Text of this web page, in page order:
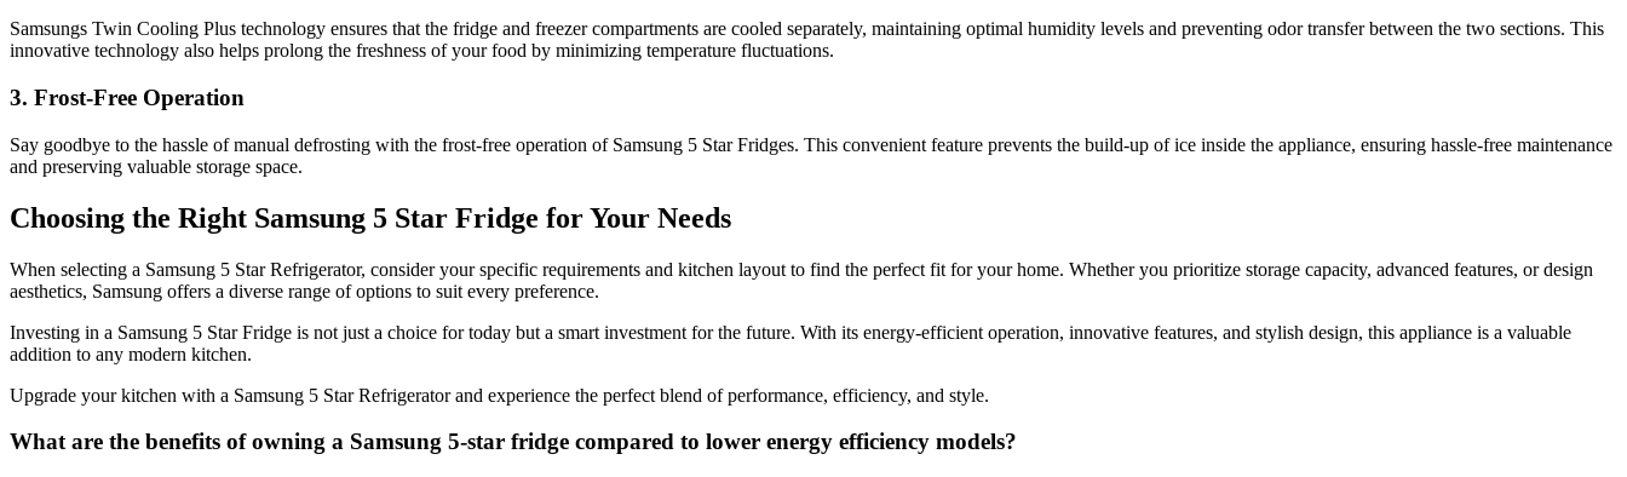
Samsungs Twin Cooling Plus technology ensures that the fridge and freezer compartments are cooled separately, maintaining optimal humidity levels and preventing odor transfer between the two sections. This
innovative technology also helps prolong the freshness of your food by minimizing temperature fluctuations.
3. Frost-Free Operation
Say goodbye to the hassle of manual defrosting with the frost-free operation of Samsung 5 Star Fridges. This convenient feature prevents the build-up of ice inside the appliance, ensuring hassle-free maintenance
and preserving valuable storage space.
Choosing the Right Samsung 5 Star Fridge for Your Needs
When selecting a Samsung 5 Star Refrigerator, consider your specific requirements and kitchen layout to find the perfect fit for your home. Whether you prioritize storage capacity, advanced features, or design
aesthetics, Samsung offers a diverse range of options to suit every preference.
Investing in a Samsung 5 Star Fridge is not just a choice for today but a smart investment for the future. With its energy-efficient operation, innovative features, and stylish design, this appliance is a valuable
addition to any modern kitchen.
Upgrade your kitchen with a Samsung 5 Star Refrigerator and experience the perfect blend of performance, efficiency, and style.
What are the benefits of owning a Samsung 5-star fridge compared to lower energy efficiency models?